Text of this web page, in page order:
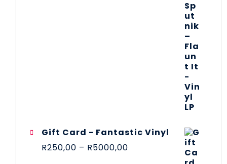
Gift Card - Fantastic Vinyl
R250,00 – R5000,00